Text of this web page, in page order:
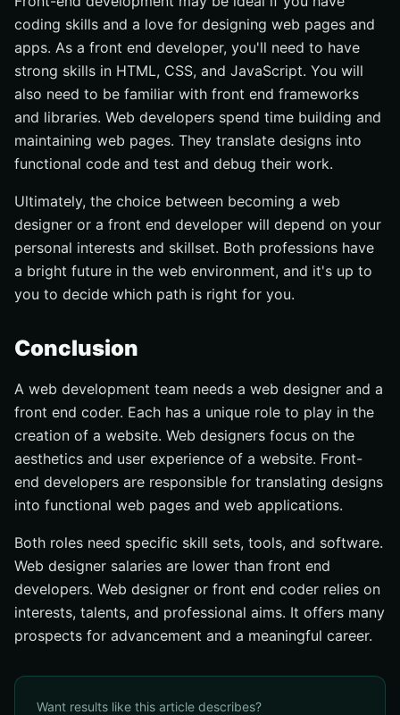
coding skills and a love for designing web pages and
apps. As a front end developer, you'll need to have
strong skills in HTML, CSS, and JavaScript. You will
also need to be familiar with front end frameworks
and libraries. Web developers spend time building and
maintaining web pages. They translate designs into
functional code and test and debug their work.
Ultimately, the choice between becoming a web
designer or a front end developer will depend on your
personal interests and skillset. Both professions have
a bright future in the web environment, and it's up to
you to decide which path is right for you.
Conclusion
A web development team needs a web designer and a
front end coder. Each has a unique role to play in the
creation of a website. Web designers focus on the
aesthetics and user experience of a website. Front-
end developers are responsible for translating designs
into functional web pages and web applications.
Both roles need specific skill sets, tools, and software.
Web designer salaries are lower than front end
developers. Web designer or front end coder relies on
interests, talents, and professional aims. It offers many
prospects for advancement and a meaningful career.
Want results like this article describes?